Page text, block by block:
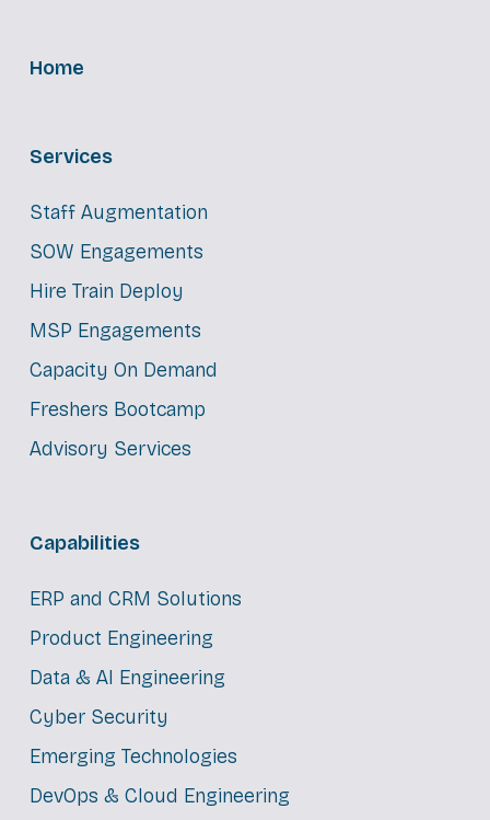
Home
Services
Staff Augmentation
SOW Engagements
Hire Train Deploy
MSP Engagements
Capacity On Demand
Freshers Bootcamp
Advisory Services
Capabilities
ERP and CRM Solutions
Product Engineering
Data & AI Engineering
Cyber Security
Emerging Technologies
DevOps & Cloud Engineering